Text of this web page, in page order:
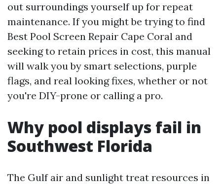
out surroundings yourself up for repeat
maintenance. If you might be trying to find
Best Pool Screen Repair Cape Coral and
seeking to retain prices in cost, this manual
will walk you by smart selections, purple
flags, and real looking fixes, whether or not
you're DIY-prone or calling a pro.
Why pool displays fail in
Southwest Florida
The Gulf air and sunlight treat resources in